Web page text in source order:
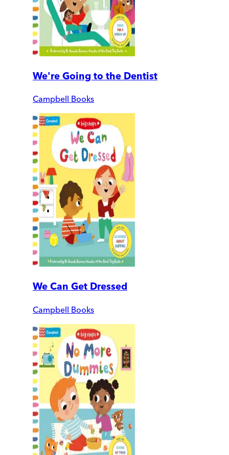
We're Going to the Dentist
Campbell Books
We Can Get Dressed
Campbell Books